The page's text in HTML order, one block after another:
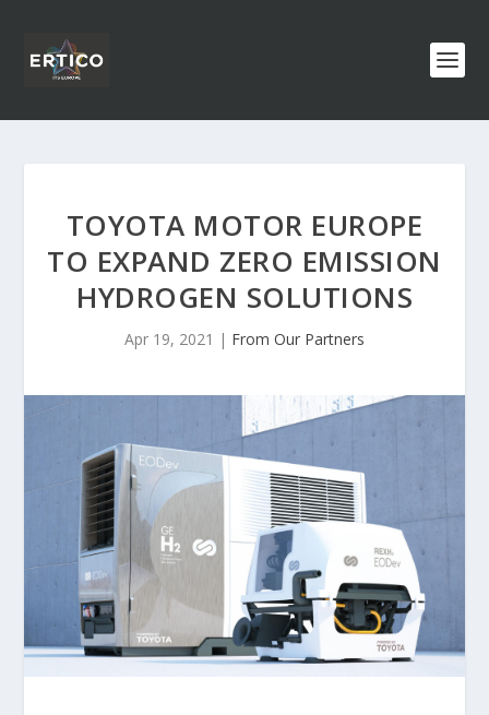
TOYOTA MOTOR EUROPE
TO EXPAND ZERO EMISSION
HYDROGEN SOLUTIONS
Apr 19, 2021 | From Our Partners